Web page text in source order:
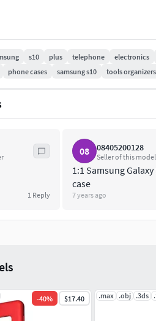
*render high-definition images and
IGS; 3DM; bip; fbx; skp;
process and raw lines for you
me know !
3D model of other related
s10 plus telephone electronics
phone cases samsung s10 tools organizers
1 Reply
08 08405200128
Seller of this model
1:1 Samsung
case
7 years ago
-40% $17.40 .max .obj .3ds